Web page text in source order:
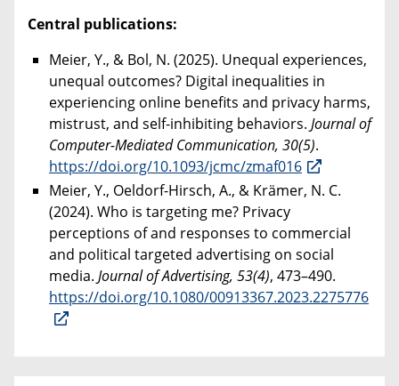
Central publications:
Meier, Y., & Bol, N. (2025). Unequal experiences,
unequal outcomes? Digital inequalities in
experiencing online benefits and privacy harms,
mistrust, and self-inhibiting behaviors. Journal of
Computer-Mediated Communication, 30(5).
https://doi.org/10.1093/jcmc/zmaf016
Meier, Y., Oeldorf-Hirsch, A., & Krämer, N. C.
(2024). Who is targeting me? Privacy
perceptions of and responses to commercial
and political targeted advertising on social
media. Journal of Advertising, 53(4), 473–490.
https://doi.org/10.1080/00913367.2023.2275776